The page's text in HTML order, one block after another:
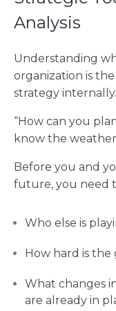
Analysis
Understanding
organization is
strategy internally.
“How can you
know the
Before you and
future, you need
Who else is
How hard is
What changes
are already in